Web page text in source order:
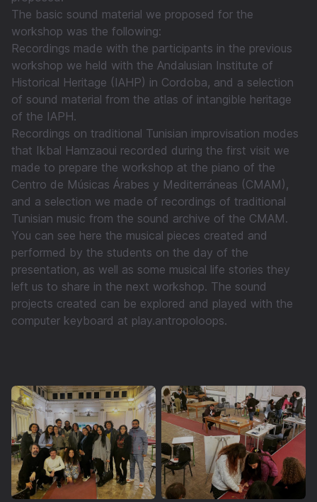
The basic sound material we proposed for the
workshop was the following:
Recordings made with the participants in the previous
workshop we held with the Andalusian Institute of
Historical Heritage (IAHP) in Cordoba, and a selection
of sound material from the atlas of intangible heritage
of the IAPH.
Recordings on traditional Tunisian improvisation modes
that Ikbal Hamzaoui recorded during the first visit we
made to prepare the workshop at the piano of the
Centro de Músicas Árabes y Mediterráneas (CMAM),
and a selection we made of recordings of traditional
Tunisian music from the sound archive of the CMAM.
You can see here the musical pieces created and
performed by the students on the day of the
presentation, as well as some musical life stories they
left us to share in the next workshop. The sound
projects created can be explored and played with the
computer keyboard at play.antropoloops.